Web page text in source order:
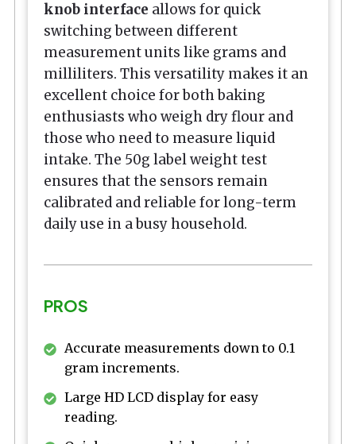
knob interface allows for quick
switching between different
measurement units like grams and
milliliters. This versatility makes it an
excellent choice for both baking
enthusiasts who weigh dry flour and
those who need to measure liquid
intake. The 50g label weight test
ensures that the sensors remain
calibrated and reliable for long-term
daily use in a busy household.
PROS
Accurate measurements down to 0.1
gram increments.
Large HD LCD display for easy
reading.